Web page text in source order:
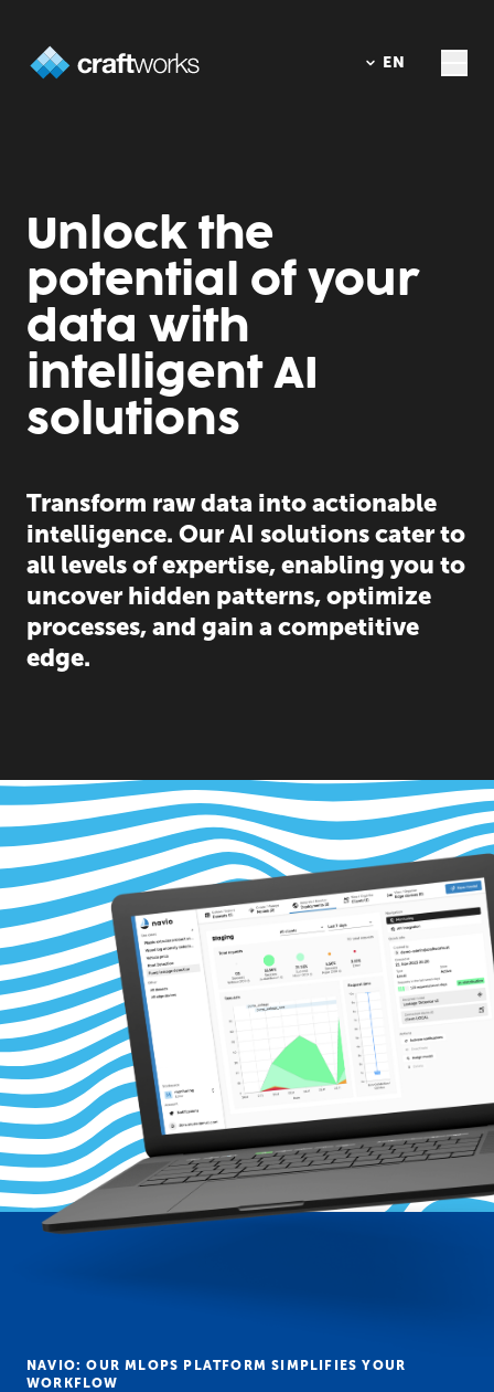
DE
EN
Unlock the
potential of your
data with
intelligent AI
solutions
Transform raw data into actionable
intelligence. Our AI solutions cater to
all levels of expertise, enabling you to
uncover hidden patterns, optimize
processes, and gain a competitive
edge.
NAVIO: OUR MLOPS PLATFORM SIMPLIFIES YOUR
WORKFLOW